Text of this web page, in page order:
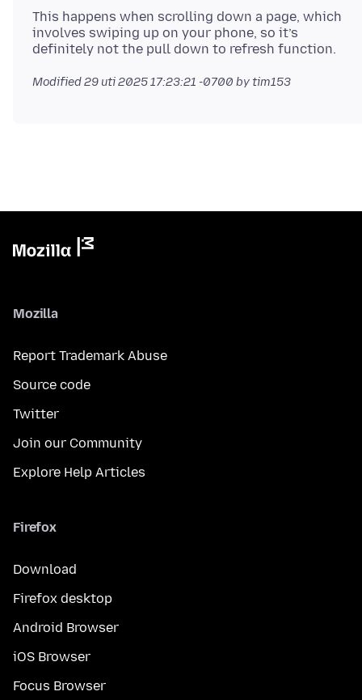
This happens when scrolling down a page, which
involves swiping up on your phone, so it’s
Modified29 uti 2025 17:23:21 -0700 by tim153
Mozilla
Report Trademark Abuse
Source code
Twitter
Join our Community
Explore Help Articles
Firefox
Download
Firefox desktop
Android Browser
iOS Browser
Focus Browser